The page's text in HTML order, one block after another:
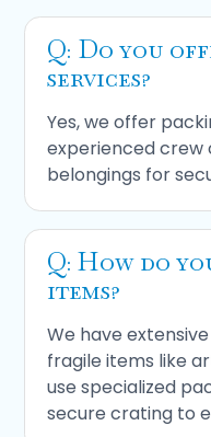
Q: Do you
services?
Yes, we offer
experienced crew
belongings for
Q: How do
items?
We have
fragile items like
use specialized
secure crating to